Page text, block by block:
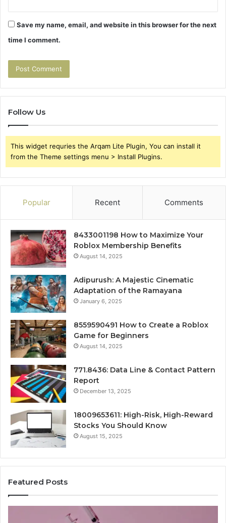
Save my name, email, and website in this browser for the next
time I comment.
Follow Us
This widget requries the Arqam Lite Plugin, You can install it
from the Theme settings menu > Install Plugins.
Popular Recent Comments
8433001198 How to Maximize Your
Roblox Membership Benefits
August 14, 2025
Adipurush: A Majestic Cinematic
Adaptation of the Ramayana
January 6, 2025
8559590491 How to Create a Roblox
Game for Beginners
August 14, 2025
771.8436: Data Line & Contact Pattern
Report
December 13, 2025
18009653611: High-Risk, High-Reward
Stocks You Should Know
August 15, 2025
Featured Posts